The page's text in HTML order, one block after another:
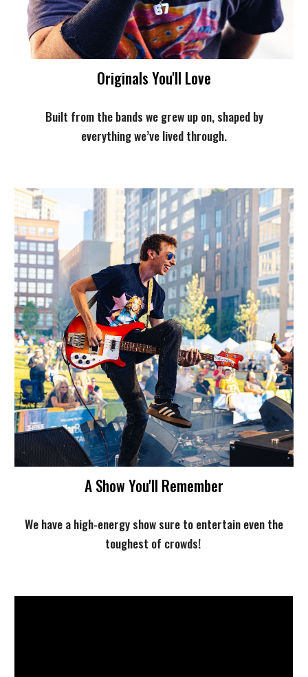
Originals You'll Love
Built from the bands we grew up on, shaped by
everything we’ve lived through.
A Show You'll Remember
We have a high-energy show sure to entertain even the
toughest of crowds!